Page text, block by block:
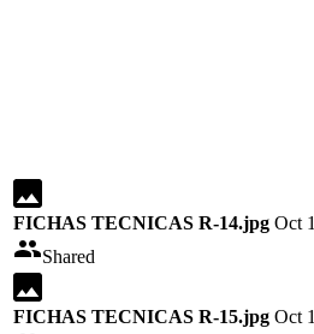
FICHAS TECNICAS R-14.jpg
Shared
Oct
FICHAS TECNICAS R-15.jpg Oct